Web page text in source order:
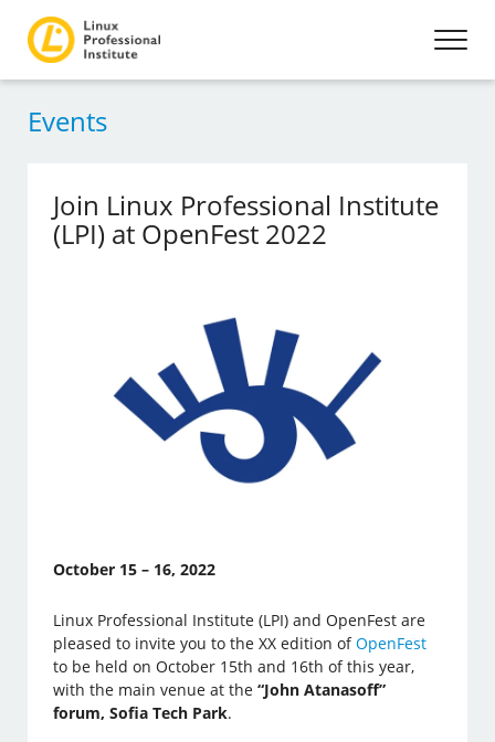
Events
Join Linux Professional Institute
(LPI) at OpenFest 2022
October 15 – 16, 2022
Linux Professional Institute (LPI) and OpenFest are
pleased to invite you to the XX edition ofOpenFest
to be held on October 15th and 16th of this year,
with the main venue at the“John Atanasoff”
forum, Sofia Tech Park.